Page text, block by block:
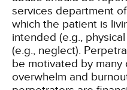
services department
which the patient is
intended (e.g.,
(e.g., neglect).
be motivated by many
overwhelm and